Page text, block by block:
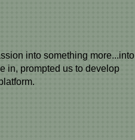
into something more...into
in, prompted us to develop